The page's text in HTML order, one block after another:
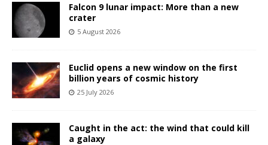
Falcon 9 lunar impact: More than a new
crater
5 August 2026
Euclid opens a new window on the first
billion years of cosmic history
25 July 2026
Caught in the act: the wind that could kill
a galaxy